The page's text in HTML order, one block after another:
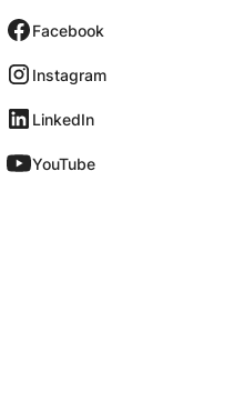
Facebook
Instagram
LinkedIn
YouTube